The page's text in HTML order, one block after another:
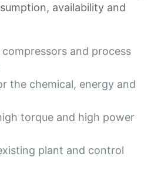
availability and
and process
the chemical, energy and
torque and high power
plant and control